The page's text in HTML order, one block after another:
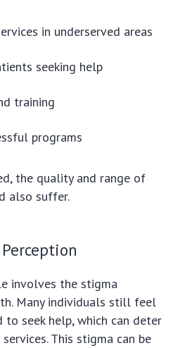
in underserved areas
seeking help
training
programs
the quality and range of
also suffer.
involves the stigma
Many individuals still feel
to seek help, which can deter
This stigma can be